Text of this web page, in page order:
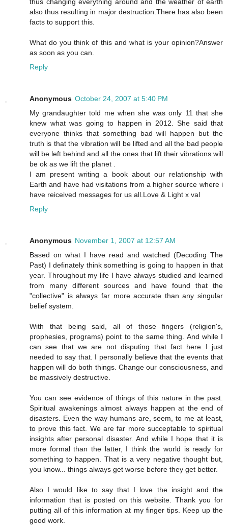
also thus resulting in major destruction.There has also been
facts to support this.
What do you think of this and what is your opinion?Answer
as soon as you can.
Reply
Anonymous October 24, 2007 at 5:40 PM
My grandaughter told me when she was only 11 that she
knew what was going to happen in 2012. She said that
everyone thinks that something bad will happen but the
truth is that the vibration will be lifted and all the bad people
will be left behind and all the ones that lift their vibrations will
be ok as we lift the planet .
I am present writing a book about our relationship with
Earth and have had visitations from a higher source where i
have reiceived messages for us all.Love & Light x val
Reply
Anonymous November 1, 2007 at 12:57 AM
Based on what I have read and watched (Decoding The
Past) I definately think something is going to happen in that
year. Throughout my life I have always studied and learned
from many different sources and have found that the
"collective" is always far more accurate than any singular
belief system.
With that being said, all of those fingers (religion's,
prophesies, programs) point to the same thing. And while I
can see that we are not disputing that fact here I just
needed to say that. I personally believe that the events that
happen will do both things. Change our consciousness, and
be massively destructive.
You can see evidence of things of this nature in the past.
Spiritual awakenings almost always happen at the end of
disasters. Even the way humans are, seem, to me at least,
to prove this fact. We are far more succeptable to spiritual
insights after personal disaster. And while I hope that it is
more formal than the latter, I think the world is ready for
something to happen. That is a very negative thought but,
you know... things always get worse before they get better.
Also I would like to say that I love the insight and the
information that is posted on this website. Thank you for
putting all of this information at my finger tips. Keep up the
good work.